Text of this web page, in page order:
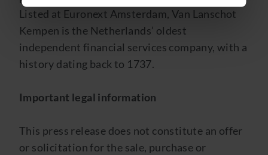
Listed at Euronext Amsterdam, Van Lanschot
Kempen is the Netherlands’ oldest
independent financial services company, with a
history dating back to 1737.
Important legal information
This press release does not constitute an offer
or solicitation for the sale, purchase or